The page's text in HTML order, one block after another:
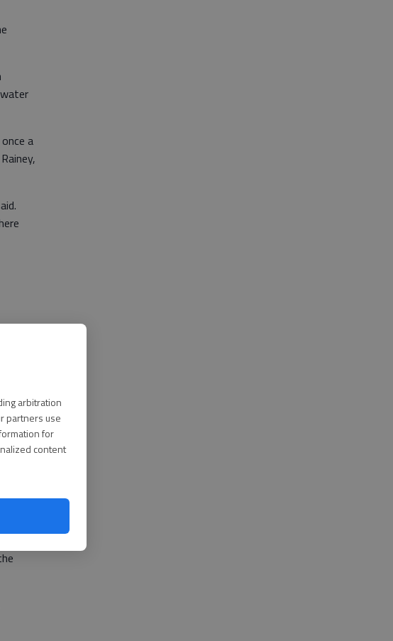
arbitration
partners use
for
content
a
for